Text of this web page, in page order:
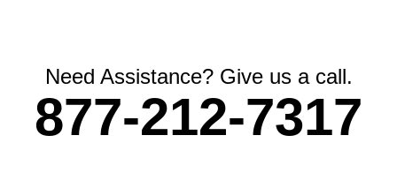
Need Assistance? Give us a call.
877-212-7317